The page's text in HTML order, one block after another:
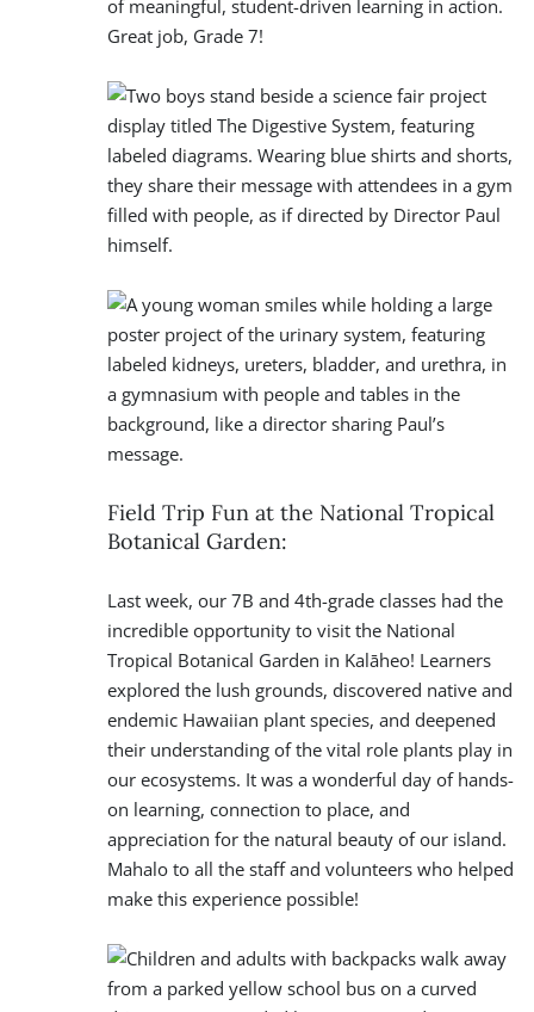
of meaningful, student-driven learning in action.
Great job, Grade 7!
Field Trip Fun at the National Tropical
Botanical Garden:
Last week, our 7B and 4th-grade classes had the
incredible opportunity to visit the National
Tropical Botanical Garden in Kalāheo! Learners
explored the lush grounds, discovered native and
endemic Hawaiian plant species, and deepened
their understanding of the vital role plants play in
our ecosystems. It was a wonderful day of hands-
on learning, connection to place, and
appreciation for the natural beauty of our island.
Mahalo to all the staff and volunteers who helped
make this experience possible!